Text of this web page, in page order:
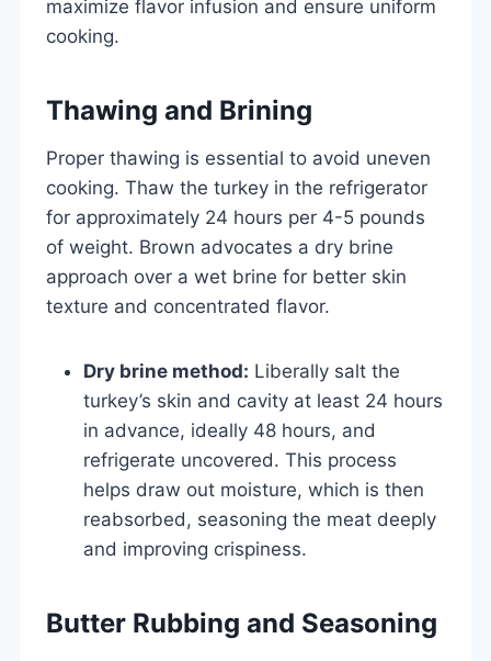
maximize flavor infusion and ensure uniform
cooking.
Thawing and Brining
Proper thawing is essential to avoid uneven
cooking. Thaw the turkey in the refrigerator
for approximately 24 hours per 4-5 pounds
of weight. Brown advocates a dry brine
approach over a wet brine for better skin
texture and concentrated flavor.
Dry brine method: Liberally salt the
turkey’s skin and cavity at least 24 hours
in advance, ideally 48 hours, and
refrigerate uncovered. This process
helps draw out moisture, which is then
reabsorbed, seasoning the meat deeply
and improving crispiness.
Butter Rubbing and Seasoning